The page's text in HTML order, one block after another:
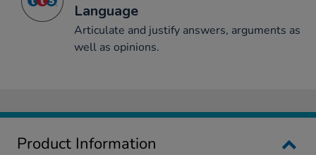
Language
Articulate and justify answers, arguments as
well as opinions.
Product Information